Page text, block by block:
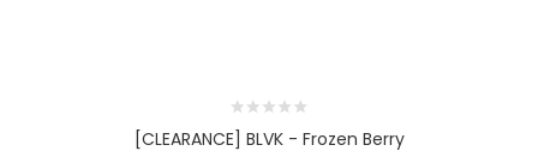
[CLEARANCE] BLVK - Frozen Berry